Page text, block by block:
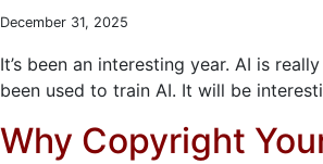
December 31, 2025
It’s been an interesting year. AI is
been used to train AI. It will be
Why Copyright